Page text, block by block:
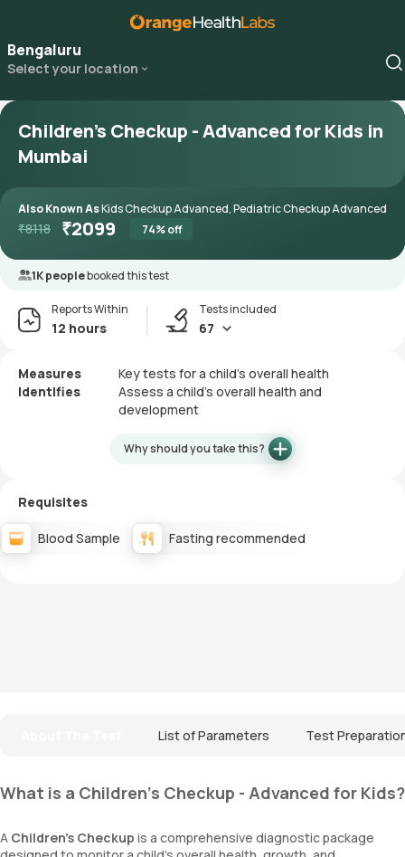
Bengaluru
Select your location
Children's Checkup - Advanced for Kids in
Mumbai
Also Known AsKids Checkup Advanced, Pediatric Checkup Advanced
₹8118 ₹2099 74% off
1K peoplebooked this test
Reports Within
12 hours
Tests included
67
Measures
Key tests for a child’s overall health
Identifies
Assess a child’s overall health and
development
Why should you take this?
Requisites
Blood Sample Fasting recommended
List of Parameters Test
What is a Children's Checkup - Advanced for Kids?
A Children’s Checkup is a comprehensive diagnostic package